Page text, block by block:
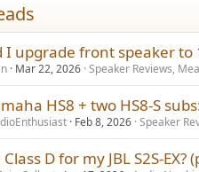
I upgrade front speaker to
Mar 22, 2026 Speaker Reviews,
HS8 + two HS8-S
Feb 8, 2026 Speaker
D for my JBL S2S-